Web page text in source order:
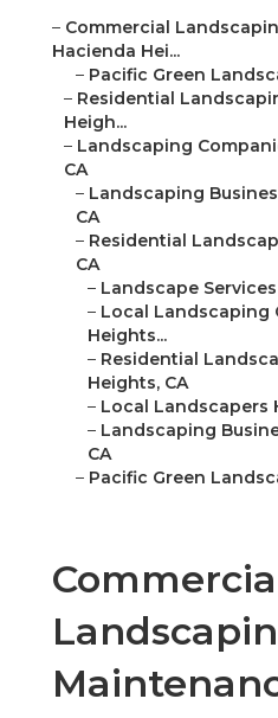
– Commercial
Hacienda Hei...
– Pacific Green
– Residential
Heigh...
– Landscaping
CA
– Landscaping
CA
– Residential
CA
– Landscape
– Local Landscaping
Heights...
– Residential
Heights, CA
– Local Landscapers
– Landscaping
CA
– Pacific Green